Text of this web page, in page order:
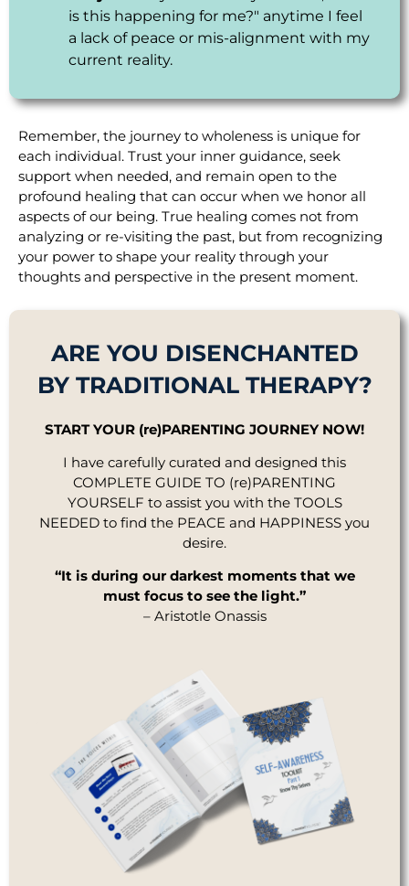
is this happening for me?" anytime I feel
a lack of peace or mis-alignment with my
current reality.
Remember, the journey to wholeness is unique for
each individual. Trust your inner guidance, seek
support when needed, and remain open to the
profound healing that can occur when we honor all
aspects of our being. True healing comes not from
analyzing or re-visiting the past, but from recognizing
your power to shape your reality through your
thoughts and perspective in the present moment.
ARE YOU DISENCHANTED
BY TRADITIONAL THERAPY?
START YOUR (re)PARENTING JOURNEY NOW!
I have carefully curated and designed this
COMPLETE GUIDE TO (re)PARENTING
YOURSELF to assist you with the TOOLS
NEEDED to find the PEACE and HAPPINESS you
desire.
“It is during our darkest moments that we
must focus to see the light.”
– Aristotle Onassis